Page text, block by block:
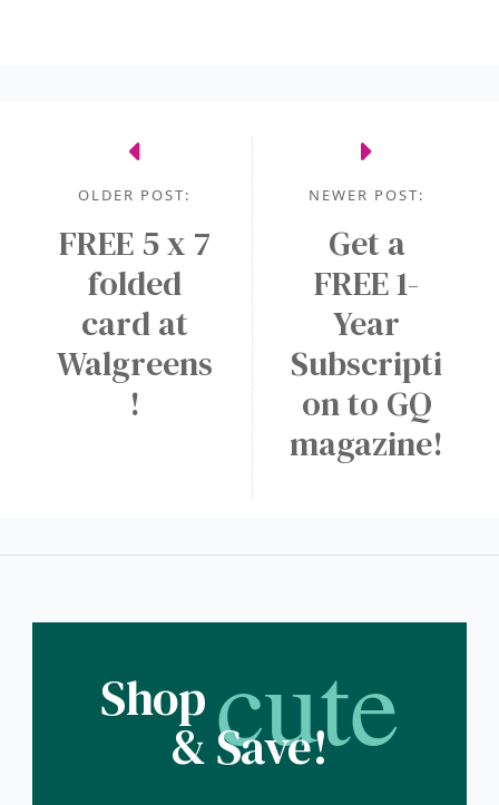
NEWER POST:
Get a
FREE 1-
Year
Subscripti
on to GQ
magazine!
OLDER POST:
FREE 5 x 7
folded
card at
Walgreens
!
Shopcute
& Save!